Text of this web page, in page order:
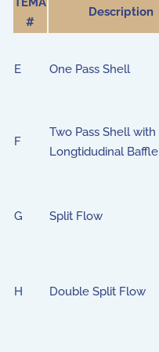
#
Description
E One Pass Shell
F
Two Pass Shell with
Longtidudinal Baffle
G Split Flow
H Double Split Flow